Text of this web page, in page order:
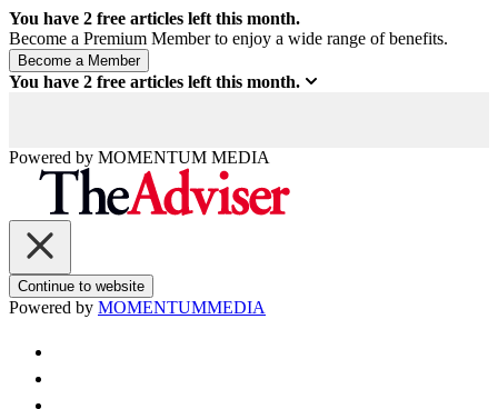
You have 2 free articles left this month.
Become a Premium Member to enjoy a wide range of benefits.
You have 2 free articles left this month.
Powered by MOMENTUM MEDIA
Continue to website
Powered by MOMENTUMMEDIA